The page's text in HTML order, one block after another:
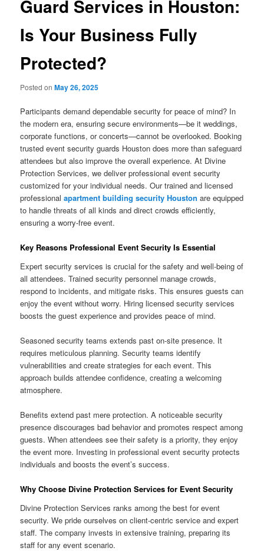
Guard Services in Houston:
Is Your Business Fully
Protected?
Posted onMay 26, 2025
Participants demand dependable security for peace of mind? In
the modern era, ensuring secure environments—be it weddings,
corporate functions, or concerts—cannot be overlooked. Booking
trusted event security guards Houston does more than safeguard
attendees but also improve the overall experience. At Divine
Protection Services, we deliver professional event security
customized for your individual needs. Our trained and licensed
professionalapartment building security Houston are equipped
to handle threats of all kinds and direct crowds efficiently,
ensuring a worry-free event.
Key Reasons Professional Event Security Is Essential
Expert security services is crucial for the safety and well-being of
all attendees. Trained security personnel manage crowds,
respond to incidents, and mitigate risks. This ensures guests can
enjoy the event without worry. Hiring licensed security services
boosts the guest experience and provides peace of mind.
Seasoned security teams extends past on-site presence. It
requires meticulous planning. Security teams identify
vulnerabilities and create strategies for each event. This
approach builds attendee confidence, creating a welcoming
atmosphere.
Benefits extend past mere protection. A noticeable security
presence discourages bad behavior and promotes respect among
guests. When attendees see their safety is a priority, they enjoy
the event more. Investing in professional event security protects
individuals and boosts the event’s success.
Why Choose Divine Protection Services for Event Security
Divine Protection Services ranks among the best for event
security. We pride ourselves on client-centric service and expert
staff. The company invests in extensive training, preparing its
staff for any event scenario.